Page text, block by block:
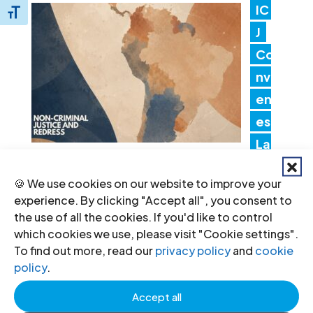
🍪 We use cookies on our website to improve your
experience. By clicking "Accept all", you consent to
the use of all the cookies. If you'd like to control
which cookies we use, please visit "Cookie settings".
To find out more, read ourprivacy policyand cookie
policy.
Accept all
Toggle Font size
IC
J
Co
nv
en
es
Lat
Non-Criminal Justice Pathways for
Redress
20 Jul 2026
In